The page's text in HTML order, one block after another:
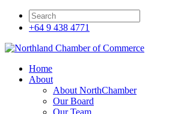
+64 9 438 4771
Home
About
About NorthChamber
Our Board
Our Team